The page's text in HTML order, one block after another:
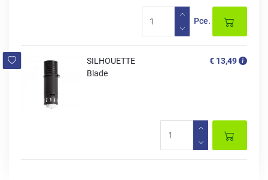
Pce.
SILHOUETTE
Blade
€ 13,49